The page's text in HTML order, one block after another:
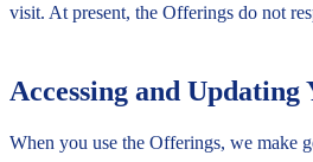
visit. At present, the Offerings do not
Accessing and
When you use the Offerings, we make